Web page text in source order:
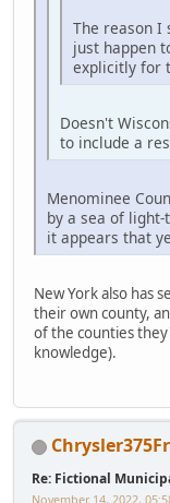
The reason I
just happen
explicitly for
Doesn't
to include a
Menominee
by a sea of
it appears that
New York also has
their own county,
of the counties
knowledge).
Re: Fictional
November 14, 2022,